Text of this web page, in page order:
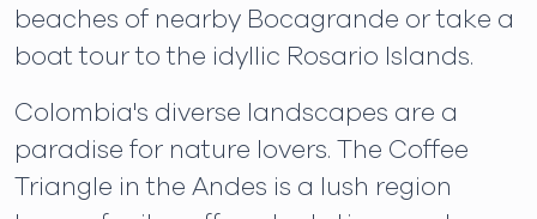
beaches of nearby Bocagrande or take a
boat tour to the idyllic Rosario Islands.
Colombia's diverse landscapes are a
paradise for nature lovers. The Coffee
Triangle in the Andes is a lush region